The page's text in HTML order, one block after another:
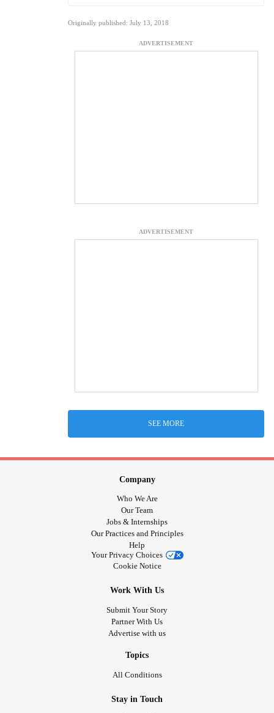
Originally published: July 13, 2018
ADVERTISEMENT
ADVERTISEMENT
SEE MORE
Company
Who We Are
Our Team
Jobs & Internships
Our Practices and Principles
Help
Your Privacy Choices
Cookie Notice
Work With Us
Submit Your Story
Partner With Us
Advertise with us
Topics
All Conditions
Stay in Touch